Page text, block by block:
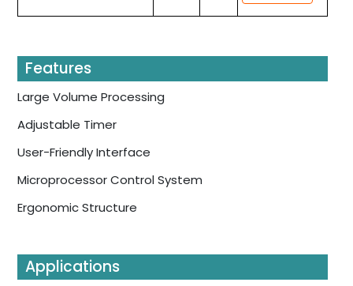
Features
Large Volume Processing
Adjustable Timer
User-Friendly Interface
Microprocessor Control System
Ergonomic Structure
Applications